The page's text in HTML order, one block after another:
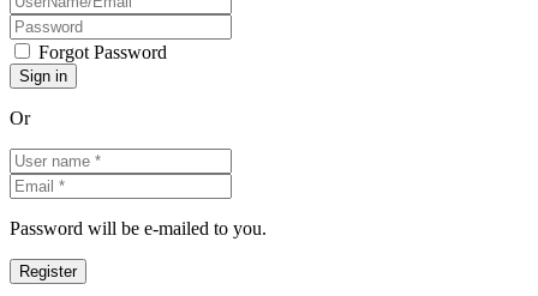
Forgot Password
Or
Password will be e-mailed to you.